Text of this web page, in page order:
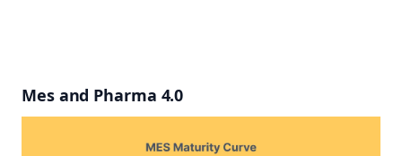
Mes and Pharma 4.0